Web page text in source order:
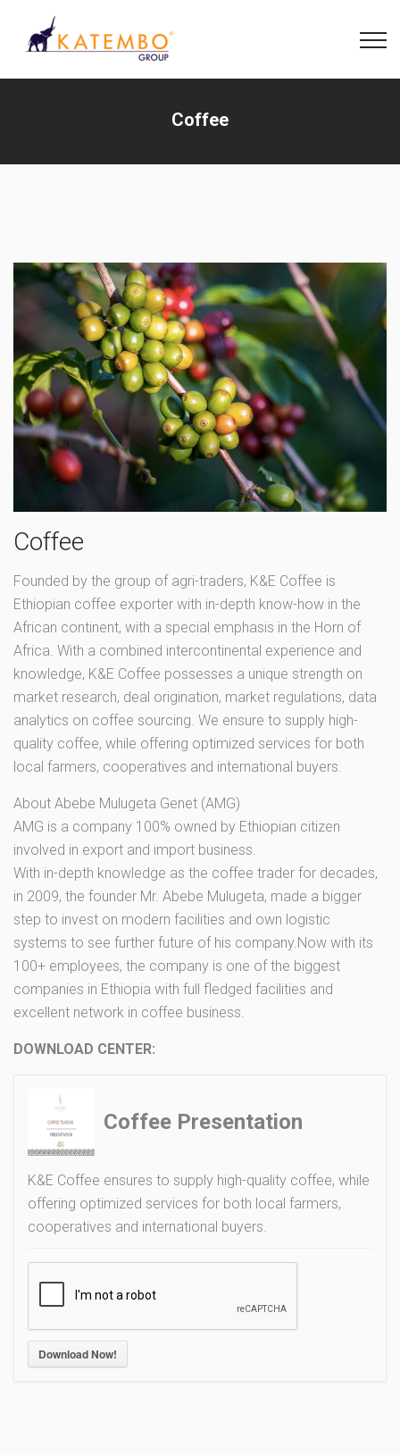
Coffee
Coffee
Founded by the group of agri-traders, K&E Coffee is
Ethiopian coffee exporter with in-depth know-how in the
African continent, with a special emphasis in the Horn of
Africa. With a combined intercontinental experience and
knowledge, K&E Coffee possesses a unique strength on
market research, deal origination, market regulations, data
analytics on coffee sourcing. We ensure to supply high-
quality coffee, while offering optimized services for both
local farmers, cooperatives and international buyers.
About Abebe Mulugeta Genet (AMG)
AMG is a company 100% owned by Ethiopian citizen
involved in export and import business.
With in-depth knowledge as the coffee trader for decades,
in 2009, the founder Mr. Abebe Mulugeta, made a bigger
step to invest on modern facilities and own logistic
systems to see further future of his company.Now with its
100+ employees, the company is one of the biggest
companies in Ethiopia with full fledged facilities and
excellent network in coffee business.
DOWNLOAD CENTER:
Coffee Presentation
K&E Coffee ensures to supply high-quality coffee, while
offering optimized services for both local farmers,
cooperatives and international buyers.
Download Now!